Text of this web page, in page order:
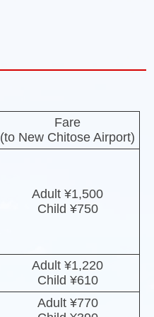
Fare
(to New Chitose Airport)
Adult ¥1,500
Child ¥750
Adult ¥1,220
Child ¥610
Adult ¥770